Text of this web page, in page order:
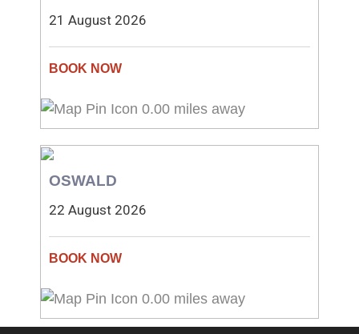
21 August 2026
0.00 miles away
OSWALD
22 August 2026
0.00 miles away